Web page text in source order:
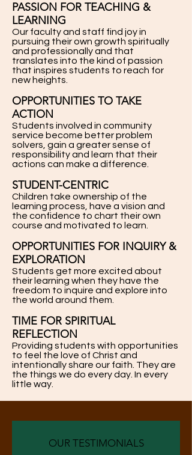
PASSION FOR TEACHING &
LEARNING
Our faculty and staff find joy in
pursuing their own growth spiritually
and professionally and that
translates into the kind of passion
that inspires students to reach for
new heights.
OPPORTUNITIES TO TAKE
ACTION
Students involved in community
service become better problem
solvers, gain a greater sense of
responsibility and learn that their
actions can make a difference.
STUDENT-CENTRIC
Children take ownership of the
learning process, have a vision and
the confidence to chart their own
course and motivated to learn.
OPPORTUNITIES FOR INQUIRY &
EXPLORATION
Students get more excited about
their learning when they have the
freedom to inquire and explore into
the world around them.
TIME FOR SPIRITUAL
REFLECTION
Providing students with opportunities
to feel the love of Christ and
intentionally share our faith. They are
the things we do every day. In every
little way.
OUR TESTIMONIALS